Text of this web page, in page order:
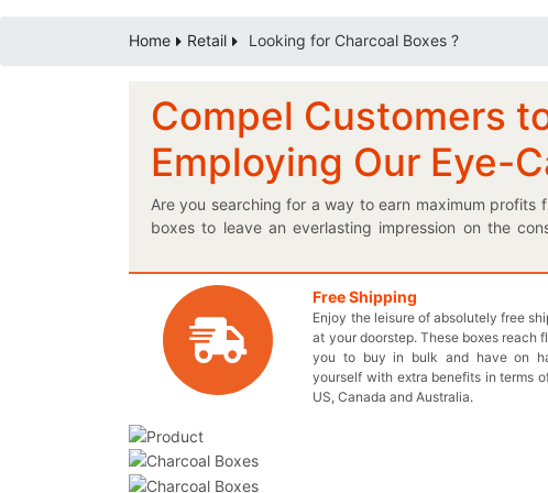
Home Retail Looking for Charcoal Boxes ?
Compel Customers
Employing Our Eye-
Are you searching for a way to earn maximum
boxes to leave an everlasting impression on the
everyday usage products to successfully capture
specially engineered charcoal box to have an
reflects your ingenious designs for the boxes. If you
of-a-kind! We suggest you to achieve your required
relation with your clients by providing them your
designed box although offering you profitable
packaging and we promise that you’ll love the new
exclusive boxes.
Free Shipping
Enjoy the leisure of absolutely free
at your doorstep. These boxes reach
you to buy in bulk and have on
yourself with extra benefits in terms
US, Canada and Australia.